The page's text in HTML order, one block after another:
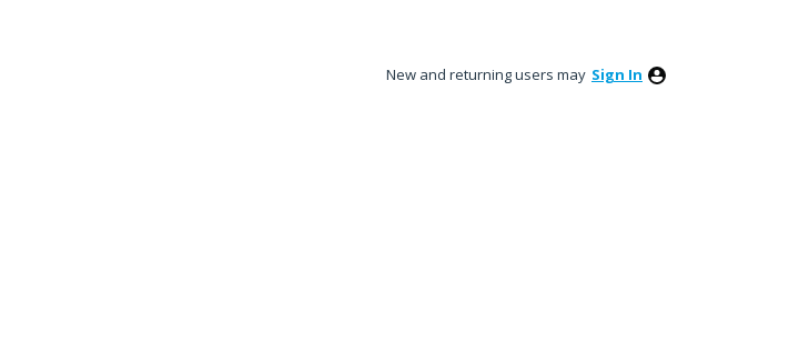
New and returning users may Sign In